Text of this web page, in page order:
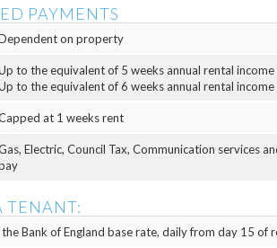
PAYMENTS
on property
to the equivalent of 5 weeks annual rental
to the equivalent of 6 weeks annual rental
at 1 weeks rent
Electric, Council Tax, Communication services
TENANT:
Bank of England base rate, daily from day 15 of